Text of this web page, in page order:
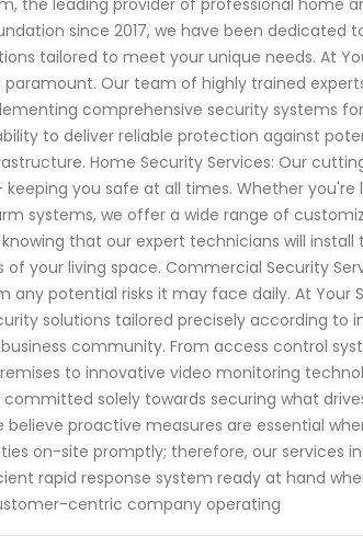
the leading provider of professional home
since 2017, we have been
tailored to meet your unique needs. At
Our team of highly trained
comprehensive security systems
to deliver reliable protection against
Home Security Services: Our
you safe at all times. Whether
systems, we offer a wide range of
that our expert technicians will
your living space. Commercial Security
potential risks it may face daily. At Your
solutions tailored precisely according to
community. From access control
to innovative video monitoring
solely towards securing what drives
believe proactive measures are essential
on-site promptly; therefore, our services
rapid response system ready at hand
centric company operating